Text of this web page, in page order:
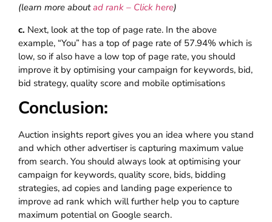
(learn more aboutad rank – Click here)
c. Next, look at the top of page rate. In the above
example, “You” has a top of page rate of 57.94% which is
low, so if also have a low top of page rate, you should
improve it by optimising your campaign for keywords, bid,
bid strategy, quality score and mobile optimisations
Conclusion:
Auction insights report gives you an idea where you stand
and which other advertiser is capturing maximum value
from search. You should always look at optimising your
campaign for keywords, quality score, bids, bidding
strategies, ad copies and landing page experience to
improve ad rank which will further help you to capture
maximum potential on Google search.